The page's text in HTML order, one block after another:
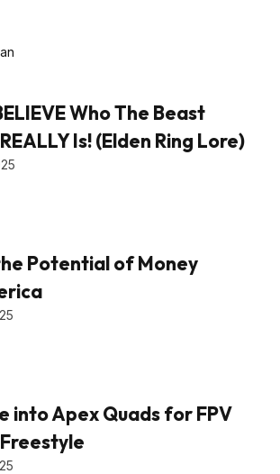
Who The Beast
Is! (Elden Ring Lore)
Potential of Money
into Apex Quads for FPV